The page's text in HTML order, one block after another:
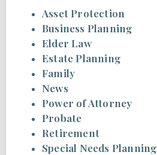
Asset Protection
Business Planning
Elder Law
Estate Planning
Family
News
Power of Attorney
Probate
Retirement
Special Needs Planning